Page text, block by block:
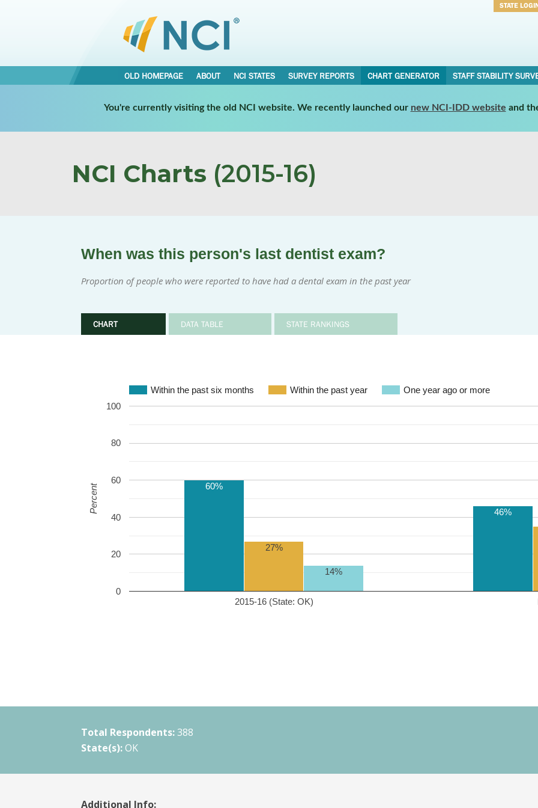
STATE
OLD HOMEPAGE ABOUT NCI STATES SURVEY REPORTS CHART GENERATOR STAFF STABILITY
You're currently visiting the old NCI website. We recently launched our new NCI-IDD website and
NCI Charts (2015-16)
When was this person's last dentist exam?
Proportion of people who were reported to have had a dental exam in the past year
CHART DATA TABLE STATE RANKINGS
Within the past six months Within the past year One year ago or more
2015-16 (State: OK)
0
20
40
60
80
100
60%
46%
27%
14%
Percent
Total Respondents: 388
State(s): OK
Additional Info: